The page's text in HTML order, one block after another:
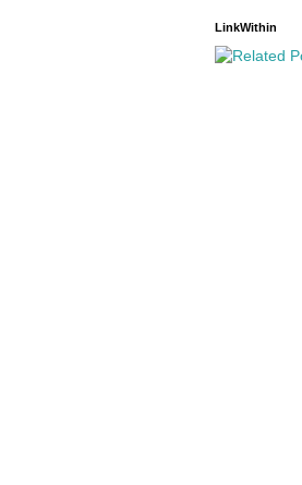
LinkWithin